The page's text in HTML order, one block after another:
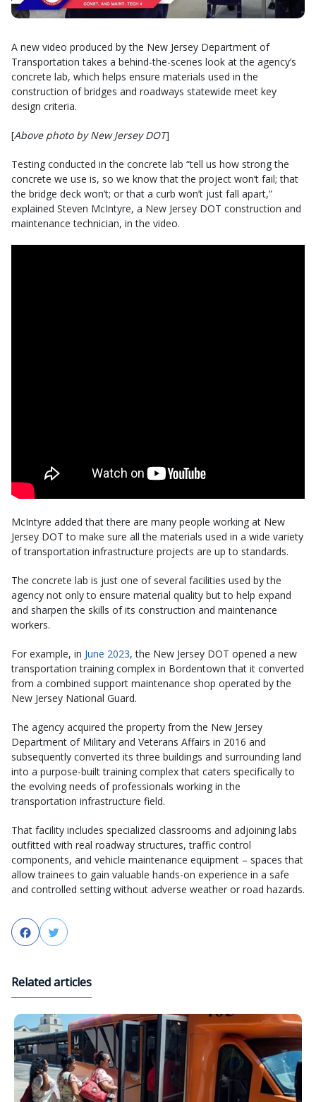
A new video produced by the New Jersey Department of
Transportation takes a behind-the-scenes look at the agency’s
concrete lab, which helps ensure materials used in the
construction of bridges and roadways statewide meet key
design criteria.
[Above photo by New Jersey DOT]
Testing conducted in the concrete lab “tell us how strong the
concrete we use is, so we know that the project won’t fail; that
the bridge deck won’t; or that a curb won’t just fall apart,”
explained Steven McIntyre, a New Jersey DOT construction and
maintenance technician, in the video.
McIntyre added that there are many people working at New
Jersey DOT to make sure all the materials used in a wide variety
of transportation infrastructure projects are up to standards.
The concrete lab is just one of several facilities used by the
agency not only to ensure material quality but to help expand
and sharpen the skills of its construction and maintenance
workers.
For example, in June 2023, the New Jersey DOT opened a new
transportation training complex in Bordentown that it converted
from a combined support maintenance shop operated by the
New Jersey National Guard.
The agency acquired the property from the New Jersey
Department of Military and Veterans Affairs in 2016 and
subsequently converted its three buildings and surrounding land
into a purpose-built training complex that caters specifically to
the evolving needs of professionals working in the
transportation infrastructure field.
That facility includes specialized classrooms and adjoining labs
outfitted with real roadway structures, traffic control
components, and vehicle maintenance equipment – spaces that
allow trainees to gain valuable hands-on experience in a safe
and controlled setting without adverse weather or road hazards.
FacebookTwitter
Related articles